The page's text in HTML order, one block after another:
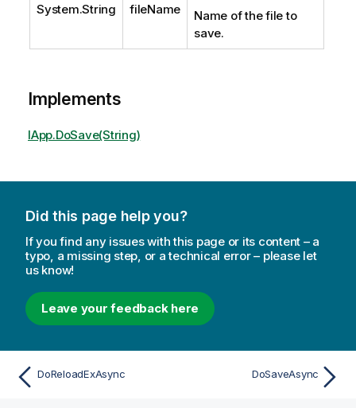
System.String fileName
Name of the file to
save.
Implements
IApp.DoSave(String)
Did this page help you?
If you find any issues with this page or its content – a
typo, a missing step, or a technical error – please let
us know!
Leave your feedback here
DoReloadExAsync DoSaveAsync